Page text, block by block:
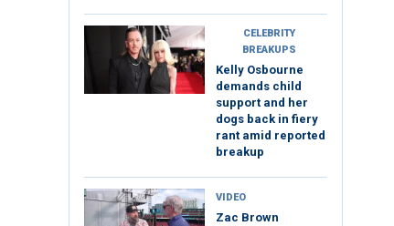
CELEBRITY
BREAKUPS
Kelly Osbourne
demands child
support and her
dogs back in fiery
rant amid reported
breakup
VIDEO
Zac Brown